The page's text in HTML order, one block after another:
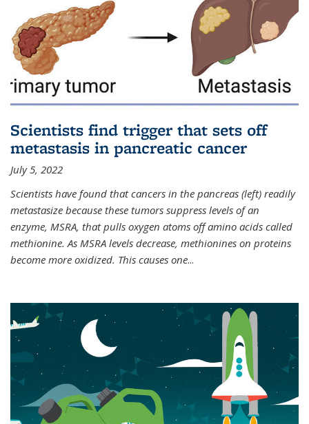
Scientists find trigger that sets off
metastasis in pancreatic cancer
July 5, 2022
Scientists have found that cancers in the pancreas (left) readily
metastasize because these tumors suppress levels of an
enzyme, MSRA, that pulls oxygen atoms off amino acids called
methionine. As MSRA levels decrease, methionines on proteins
become more oxidized. This causes one...